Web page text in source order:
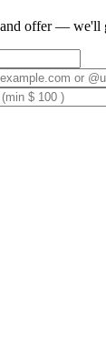
offer — we'll